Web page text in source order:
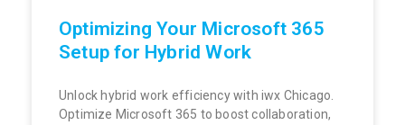
Optimizing Your Microsoft 365
Setup for Hybrid Work
Unlock hybrid work efficiency with iwx Chicago.
Optimize Microsoft 365 to boost collaboration,